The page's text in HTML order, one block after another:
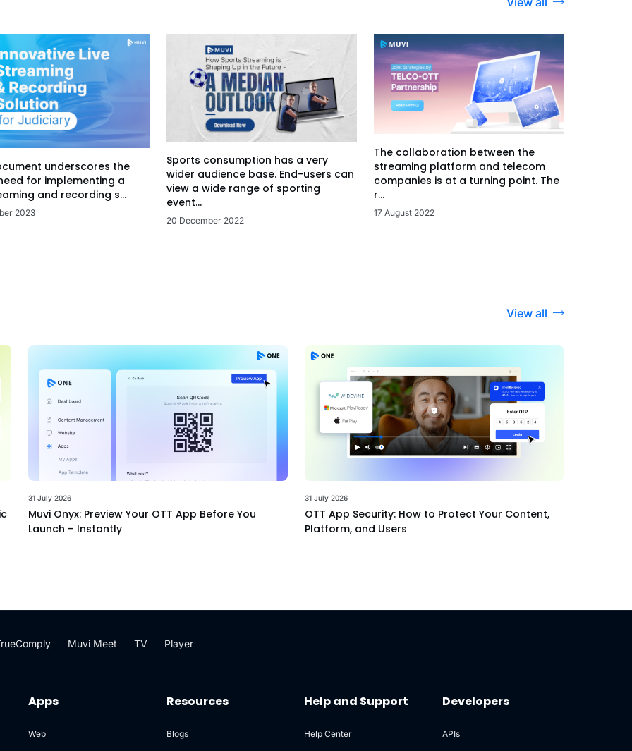
underscores the
for implementing a
and recording s...
2023
Sports consumption has a very
wider audience base. End-users can
view a wide range of sporting
event...
20 December 2022
The collaboration between the
streaming platform and telecom
companies is at a turning point. The
r...
17 August 2022
View all
31 July 2026
Muvi Onyx: Preview Your OTT App Before You
Launch – Instantly
31 July 2026
OTT App Security: How to Protect Your Content,
Platform, and Users
Muvi Meet TV Player
Apps
Web
Resources
Blogs
Help and Support
Help Center
Developers
APIs